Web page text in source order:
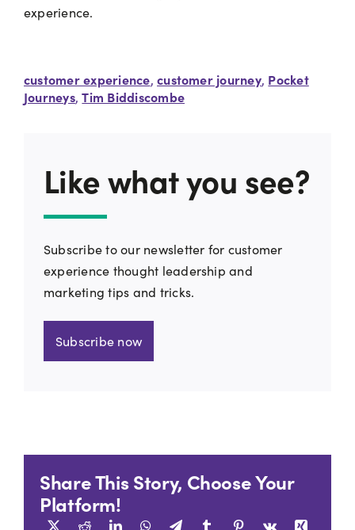
experience.
customer experience,customer journey, Pocket
Journeys,Tim Biddiscombe
Like what you see?
Subscribe to our newsletter for customer
experience thought leadership and
marketing tips and tricks.
Subscribe now
Share This Story, Choose Your
Platform!